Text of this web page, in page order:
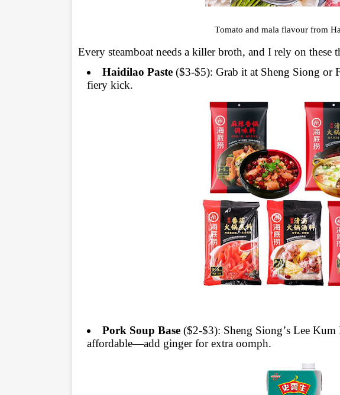
Tomato and mala flavour from
Every steamboat needs a killer broth, and I rely on these
Haidilao Paste ($3-$5): Grab it at Sheng Siong or
fiery kick.
Pork Soup Base ($2-$3): Sheng Siong’s Lee
affordable—add ginger for extra oomph.